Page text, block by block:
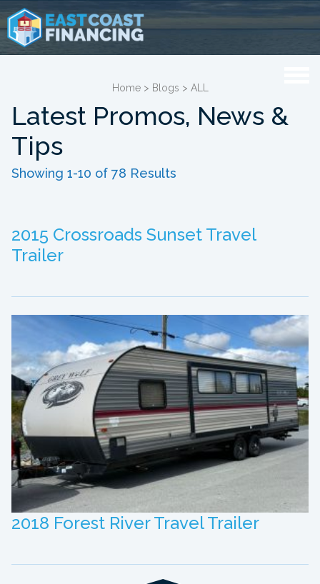
Home > Blogs > ALL
Latest Promos, News &
Tips
Showing 1-10 of 78 Results
2015 Crossroads Sunset Travel
Trailer
2018 Forest River Travel Trailer